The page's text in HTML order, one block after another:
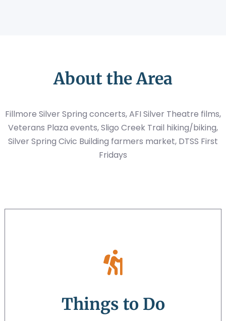
About the Area
Fillmore Silver Spring concerts, AFI Silver Theatre films,
Veterans Plaza events, Sligo Creek Trail hiking/biking,
Silver Spring Civic Building farmers market, DTSS First
Fridays
Things to Do